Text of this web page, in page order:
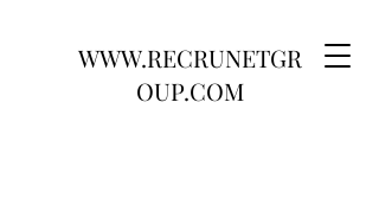
WWW.RECRUNETGR
OUP.COM